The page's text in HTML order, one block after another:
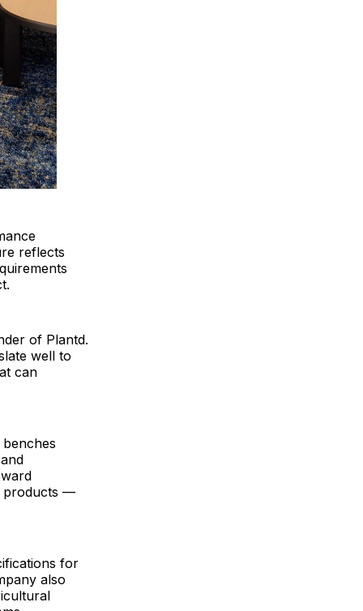
reflects
of Plantd.
well to
can
products —
for
also